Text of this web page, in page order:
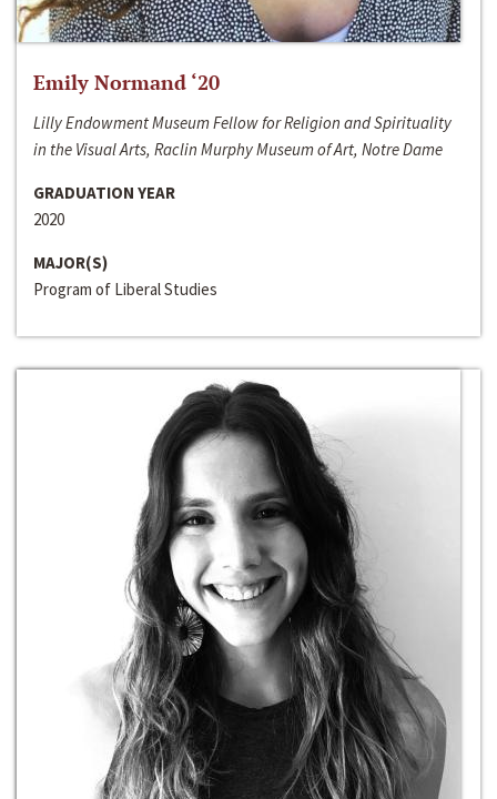
Emily Normand ‘20
Lilly Endowment Museum Fellow for Religion and Spirituality
in the Visual Arts, Raclin Murphy Museum of Art, Notre Dame
GRADUATION YEAR
2020
MAJOR(S)
Program of Liberal Studies